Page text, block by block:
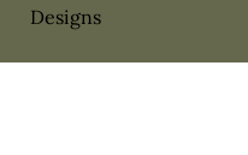
Designs